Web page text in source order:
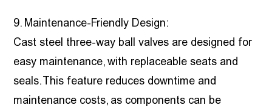
9. Maintenance-Friendly Design:
Cast steel three-way ball valves are designed for
easy maintenance, with replaceable seats and
seals. This feature reduces downtime and
maintenance costs, as components can be